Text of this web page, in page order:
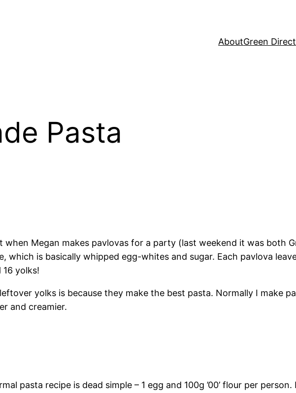
AboutGreen
Pasta
when Megan makes pavlovas for a party (last weekend it was both
which is basically whipped egg-whites and sugar. Each pavlova
yolks!
yolks is because they make the best pasta. Normally I make
and creamier.
pasta recipe is dead simple – 1 egg and 100g ’00’ flour per